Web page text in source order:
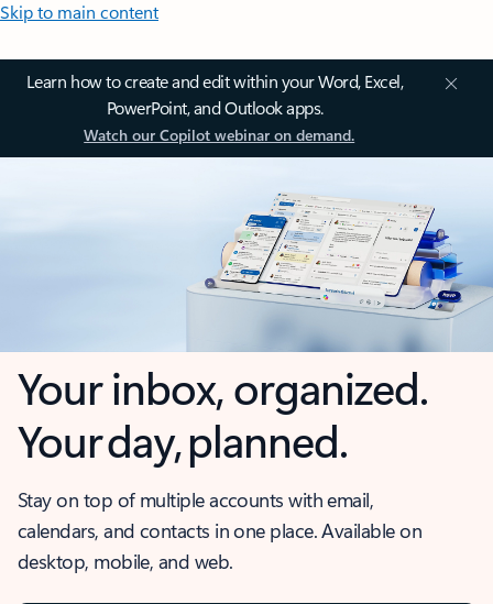
Skip to main content
Learn how to create and edit within your Word, Excel,
PowerPoint, and Outlook apps.
Watch our Copilot webinar on demand.
Your inbox, organized.
Your day, planned.
Stay on top of multiple accounts with email,
calendars, and contacts in one place. Available on
desktop, mobile, and web.